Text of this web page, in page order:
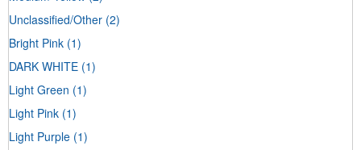
Unclassified/Other (2)
Bright Pink (1)
DARK WHITE (1)
Light Green (1)
Light Pink (1)
Light Purple (1)